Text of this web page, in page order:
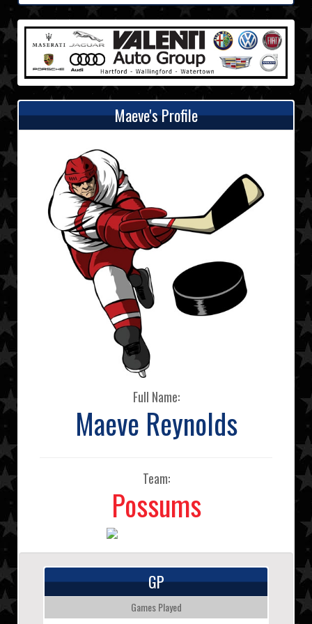
Maeve's Profile
Full Name:
Maeve Reynolds
Team:
Possums
GP
Games Played